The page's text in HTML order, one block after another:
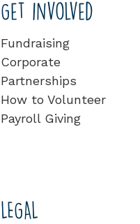
Get involved
Fundraising
Corporate
Partnerships
How to Volunteer
Payroll Giving
LEGAL